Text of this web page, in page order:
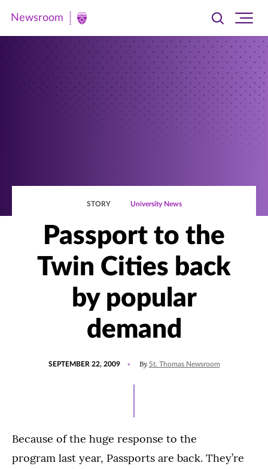
Newsroom
Newsroom
Toggle
searchsite
STORY University News
Passport to the
Twin Cities back
by popular
demand
SEPTEMBER 22, 2009 By St. Thomas Newsroom
Because of the huge response to the
program last year, Passports are back. They’re